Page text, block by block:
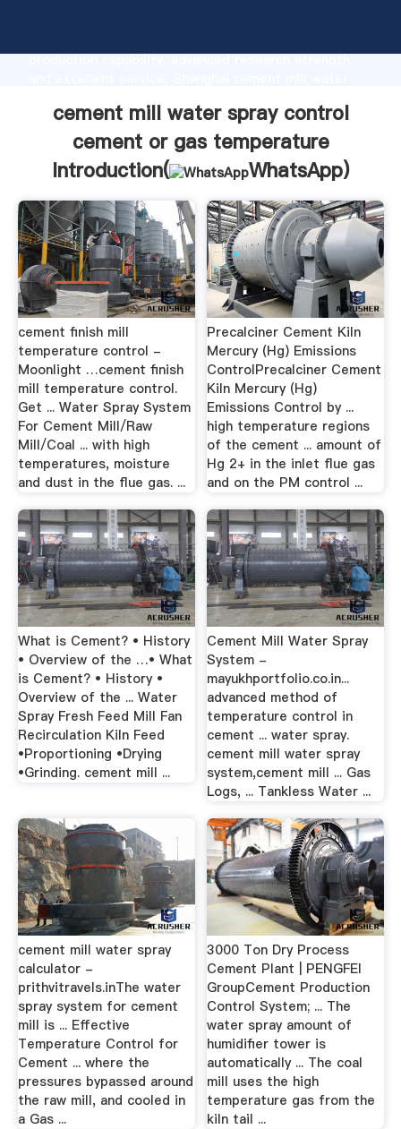
production capability, advanced research strength
create the value and bring values to all of customers.
cement mill water spray control
cement or gas temperature
Introduction(
WhatsApp)
cement finish mill
temperature control -
Moonlight …cement finish
mill temperature control.
Get ... Water Spray System
For Cement Mill/Raw
Mill/Coal ... with high
temperatures, moisture
and dust in the flue gas. ...
Precalciner Cement Kiln
Mercury (Hg) Emissions
ControlPrecalciner Cement
Kiln Mercury (Hg)
Emissions Control by ...
high temperature regions
of the cement ... amount of
Hg 2+ in the inlet flue gas
and on the PM control ...
What is Cement? • History
• Overview of the …• What
is Cement? • History •
Overview of the ... Water
Spray Fresh Feed Mill Fan
Recirculation Kiln Feed
•Proportioning •Drying
•Grinding. cement mill ...
Cement Mill Water Spray
System -
mayukhportfolio.co.in...
advanced method of
temperature control in
cement ... water spray.
cement mill water spray
system,cement mill ... Gas
Logs, ... Tankless Water ...
cement mill water spray
calculator -
prithvitravels.inThe water
spray system for cement
mill is ... Effective
Temperature Control for
Cement ... where the
pressures bypassed around
the raw mill, and cooled in
a Gas ...
3000 Ton Dry Process
Cement Plant | PENGFEI
GroupCement Production
Control System; ... The
water spray amount of
humidifier tower is
automatically ... The coal
mill uses the high
temperature gas from the
kiln tail ...